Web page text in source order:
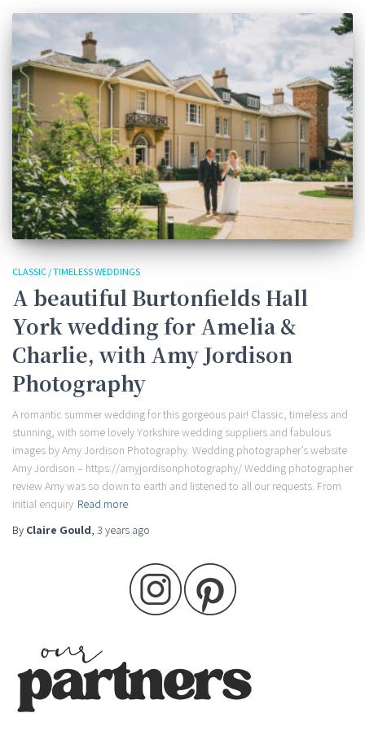
CLASSIC / TIMELESS WEDDINGS
A beautiful Burtonfields Hall
York wedding for Amelia &
Charlie, with Amy Jordison
Photography
A romantic summer wedding for this gorgeous pair! Classic, timeless and
stunning, with some lovely Yorkshire wedding suppliers and fabulous
images by Amy Jordison Photography. Wedding photographer’s website
Amy Jordison – https://amyjordisonphotography/ Wedding photographer
review Amy was so down to earth and listened to all our requests. From
initial enquiry Read more
By Claire Gould, 3 years ago